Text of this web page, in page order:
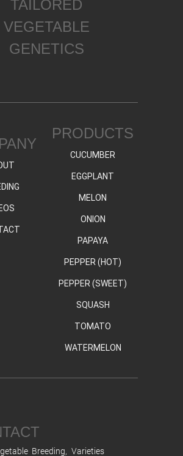
TAILORED
VEGETABLE
GENETICS
PRODUCTS
CUCUMBER
EGGPLANT
MELON
ONION
PAPAYA
PEPPER (HOT)
PEPPER (SWEET)
SQUASH
TOMATO
WATERMELON
Breeding, Varieties